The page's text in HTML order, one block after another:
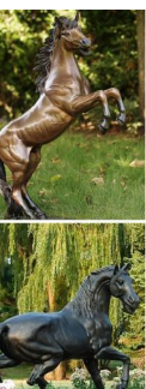
You'll Love |
or sculpture,
to purchase
should consider
has garden
other
statues &
statues
- The Home
Statues